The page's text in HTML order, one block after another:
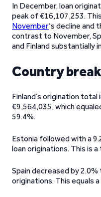
In December, loan
peak of €16,107,253.
November‘s decline and
contrast to November,
and Finland substantially
Country
Finland’s origination
€9,564,035, which
59.4%.
Estonia followed with a
loan originations. This is
Spain decreased by
originations. This equals